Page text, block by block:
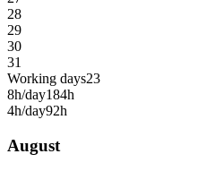
28
29
30
31
Working days23
8h/day184h
4h/day92h
August